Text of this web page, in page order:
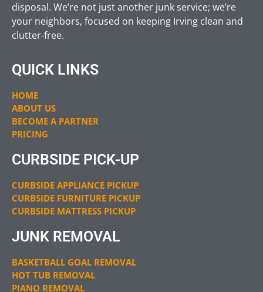
disposal. We’re not just another junk service; we’re
your neighbors, focused on keeping Irving clean and
clutter-free.
QUICK LINKS
HOME
ABOUT US
BECOME A PARTNER
PRICING
CURBSIDE PICK-UP
CURBSIDE APPLIANCE PICKUP
CURBSIDE FURNITURE PICKUP
CURBSIDE MATTRESS PICKUP
JUNK REMOVAL
BASKETBALL GOAL REMOVAL
HOT TUB REMOVAL
PIANO REMOVAL